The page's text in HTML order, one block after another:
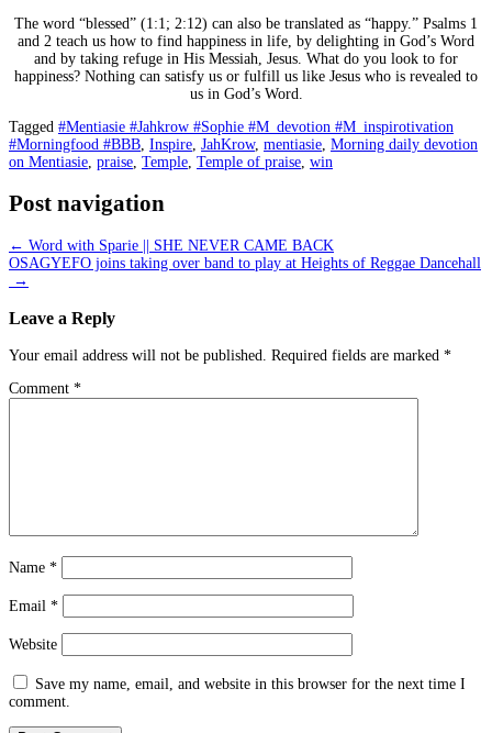
The word “blessed” (1:1; 2:12) can also be translated as “happy.” Psalms 1
and 2 teach us how to find happiness in life, by delighting in God’s Word
and by taking refuge in His Messiah, Jesus. What do you look to for
happiness? Nothing can satisfy us or fulfill us like Jesus who is revealed to
us in God’s Word.
Tagged #Mentiasie #Jahkrow #Sophie #M_devotion #M_inspirotivation
#Morningfood #BBB Inspire JahKrow, mentiasie Morning daily devotion
on Mentiasie praise Temple Temple of praise win
Post navigation
← Word with Sparie || SHE NEVER CAME BACK
OSAGYEFO joins taking over band to play at Heights of Reggae Dancehall
→
Leave a Reply
Your email address will not be published. Required fields are marked *
Comment *
Name *
Email *
Website
Save my name, email, and website in this browser for the next time I
comment.